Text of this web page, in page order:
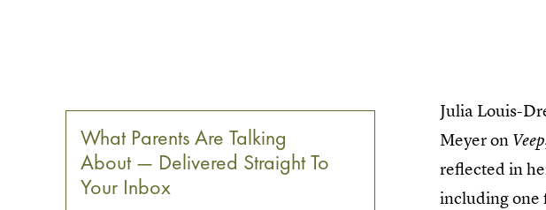
Julia Louis-
Meyer on Veep
reflected in
including one
What Parents Are Talking
About — Delivered Straight To
Your Inbox